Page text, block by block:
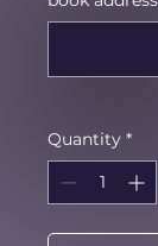
Quantity *